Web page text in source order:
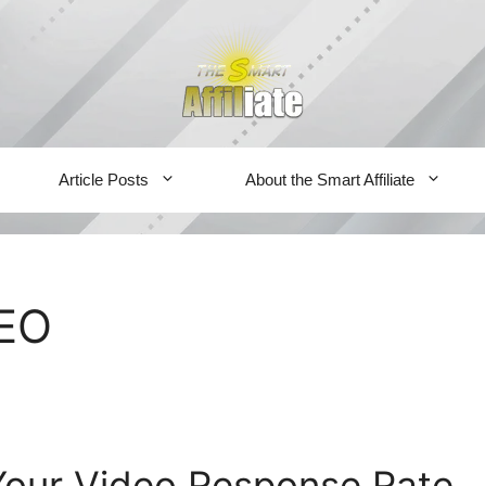
Article Posts About the Smart Affiliate